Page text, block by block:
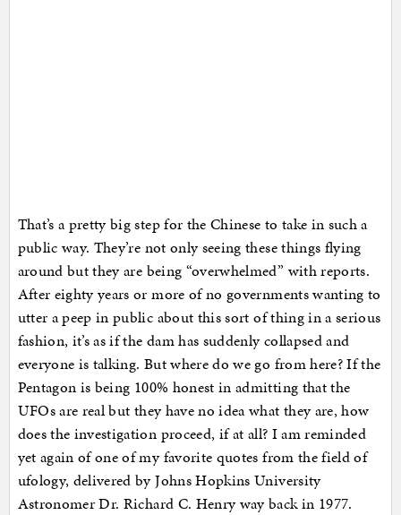
That’s a pretty big step for the Chinese to take in such a
public way. They’re not only seeing these things flying
around but they are being “overwhelmed” with reports.
After eighty years or more of no governments wanting to
utter a peep in public about this sort of thing in a serious
fashion, it’s as if the dam has suddenly collapsed and
everyone is talking. But where do we go from here? If the
Pentagon is being 100% honest in admitting that the
UFOs are real but they have no idea what they are, how
does the investigation proceed, if at all? I am reminded
yet again of one of my favorite quotes from the field of
ufology, delivered by Johns Hopkins University
Astronomer Dr. Richard C. Henry way back in 1977.